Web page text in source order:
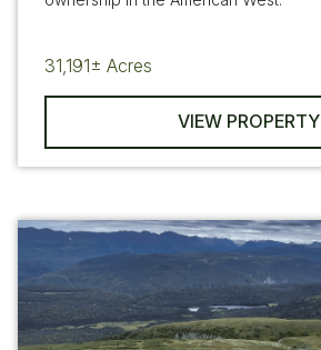
31,191± Acres
VIEW PROPERTY